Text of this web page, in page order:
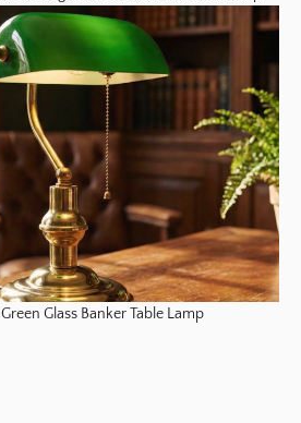
Glass Banker Table Lamp